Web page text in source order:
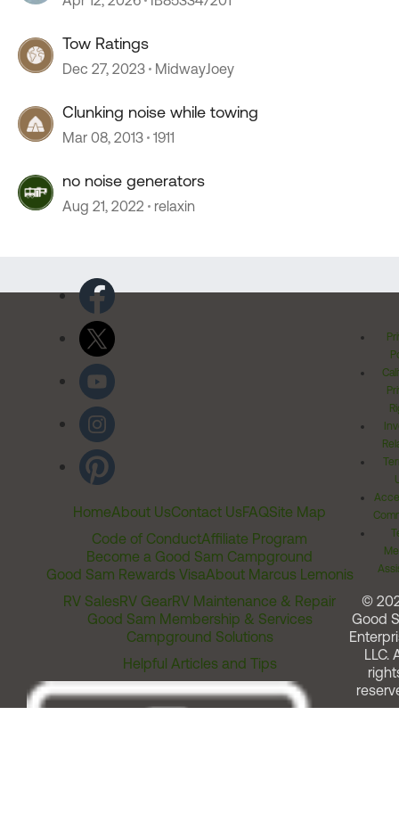
Tow Ratings
Dec 27, 2023 MidwayJoey
Clunking noise while towing
Mar 08, 2013 1911
no noise generators
Aug 21, 2022 relaxin
HomeAbout UsContact UsFAQSite Map
Code of ConductAffiliate Program
Become a Good Sam Campground
Good Sam Rewards VisaAbout Marcus Lemonis
RV SalesRV GearRV Maintenance & Repair
Good Sam Membership & Services
Campground Solutions
Helpful Articles and Tips
©
Good
LLC.